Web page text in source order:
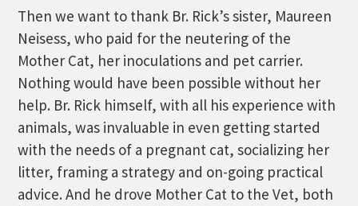
Then we want to thank Br. Rick’s sister, Maureen
Neisess, who paid for the neutering of the
Mother Cat, her inoculations and pet carrier.
Nothing would have been possible without her
help. Br. Rick himself, with all his experience with
animals, was invaluable in even getting started
with the needs of a pregnant cat, socializing her
litter, framing a strategy and on-going practical
advice. And he drove Mother Cat to the Vet, both